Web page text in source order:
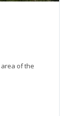
area of the